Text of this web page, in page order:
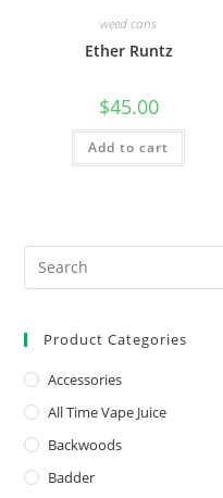
weed cans
Ether Runtz
$45.00
Add to cart
Product Categories
Accessories
All Time Vape Juice
Backwoods
Badder